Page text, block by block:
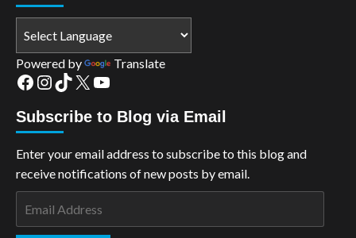
Powered by Translate
Facebook
Instagram
TikTok
X YouTube
Subscribe to Blog via Email
Enter your email address to subscribe to this blog and
receive notifications of new posts by email.